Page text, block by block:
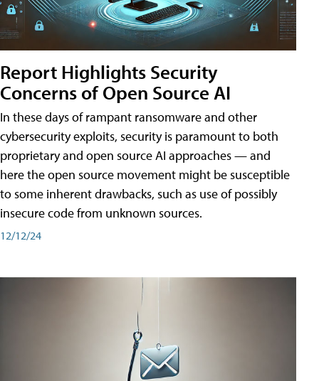
Report Highlights Security
Concerns of Open Source AI
In these days of rampant ransomware and other
cybersecurity exploits, security is paramount to both
proprietary and open source AI approaches — and
here the open source movement might be susceptible
to some inherent drawbacks, such as use of possibly
insecure code from unknown sources.
12/12/24